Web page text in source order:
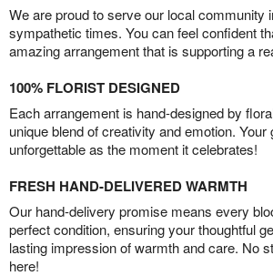
We are proud to serve our local community
sympathetic times. You can feel confident
amazing arrangement that is supporting a
100% FLORIST DESIGNED
Each arrangement is hand-designed by
unique blend of creativity and emotion. Your
unforgettable as the moment it celebrates!
FRESH HAND-DELIVERED WARMTH
Our hand-delivery promise means every
perfect condition, ensuring your thoughtful
lasting impression of warmth and care. No
here!